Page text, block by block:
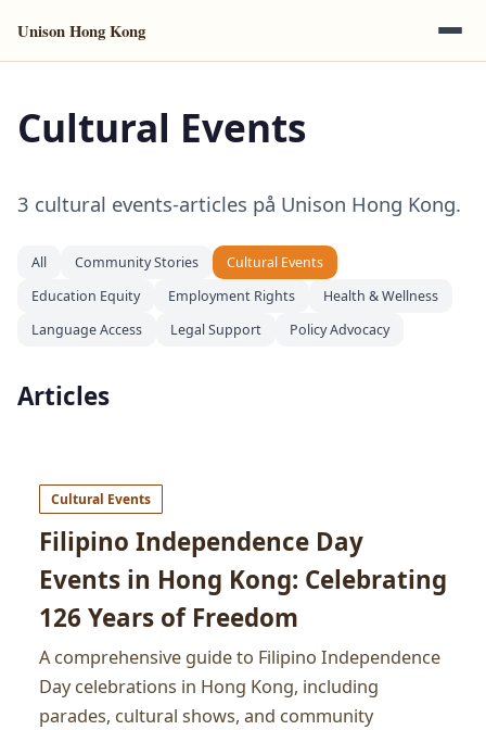
Unison Hong Kong
Cultural Events
3 cultural events-articles på Unison Hong Kong.
All Community Stories
Cultural Events
Education Equity
Employment Rights
Health & Wellness
Language Access
Legal Support Policy Advocacy
Articles
Cultural Events
Filipino Independence Day
Events in Hong Kong: Celebrating
126 Years of Freedom
A comprehensive guide to Filipino Independence
Day celebrations in Hong Kong, including
parades, cultural shows, and community